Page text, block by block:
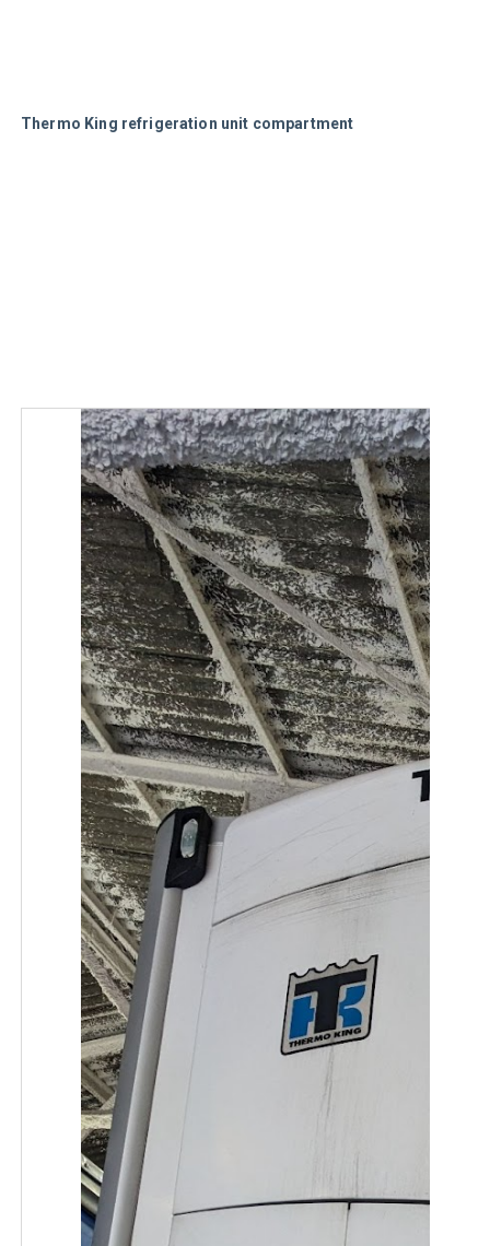
Thermo King refrigeration unit compartment